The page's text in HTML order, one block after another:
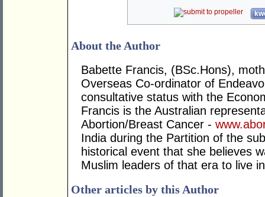
About the Author
Babette Francis, (BSc.Hons),
Overseas Co-ordinator of
consultative status with the
Francis is the Australian
Abortion/Breast Cancer -
India during the Partition of the
historical event that she believes
Muslim leaders of that era to live
Other articles by this Author